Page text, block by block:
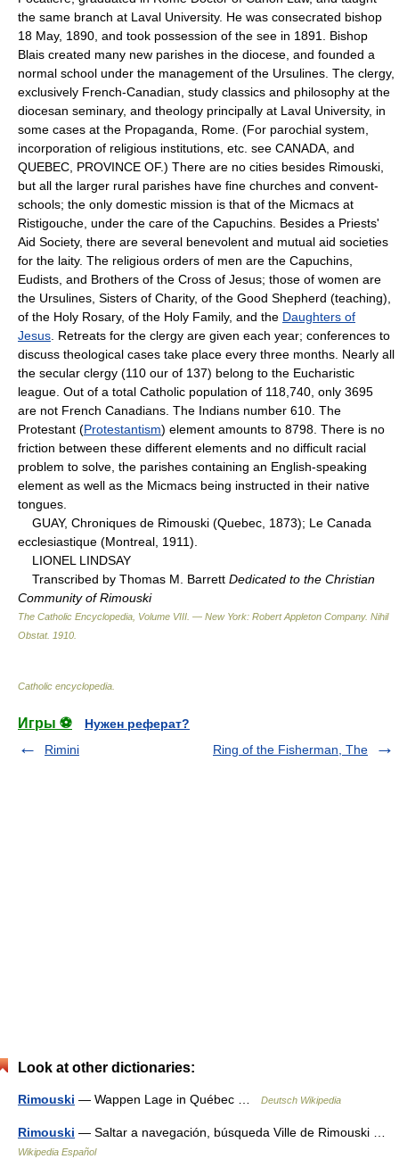
the same branch at Laval University. He was consecrated bishop
18 May, 1890, and took possession of the see in 1891. Bishop
Blais created many new parishes in the diocese, and founded a
normal school under the management of the Ursulines. The clergy,
exclusively French-Canadian, study classics and philosophy at the
diocesan seminary, and theology principally at Laval University, in
some cases at the Propaganda, Rome. (For parochial system,
incorporation of religious institutions, etc. see CANADA, and
QUEBEC, PROVINCE OF.) There are no cities besides Rimouski,
but all the larger rural parishes have fine churches and convent-
schools; the only domestic mission is that of the Micmacs at
Ristigouche, under the care of the Capuchins. Besides a Priests'
Aid Society, there are several benevolent and mutual aid societies
for the laity. The religious orders of men are the Capuchins,
Eudists, and Brothers of the Cross of Jesus; those of women are
the Ursulines, Sisters of Charity, of the Good Shepherd (teaching),
of the Holy Rosary, of the Holy Family, and the Daughters of
Jesus . Retreats for the clergy are given each year; conferences to
discuss theological cases take place every three months. Nearly all
the secular clergy (110 our of 137) belong to the Eucharistic
league. Out of a total Catholic population of 118,740, only 3695
are not French Canadians. The Indians number 610. The
Protestant (Protestantism) element amounts to 8798. There is no
friction between these different elements and no difficult racial
problem to solve, the parishes containing an English-speaking
element as well as the Micmacs being instructed in their native
tongues.
GUAY, Chroniques de Rimouski (Quebec, 1873); Le Canada
ecclesiastique (Montreal, 1911).
LIONEL LINDSAY
Transcribed by Thomas M. Barrett Dedicated to the Christian
Community of Rimouski
The Catholic Encyclopedia, Volume VIII. — New York: Robert Appleton Company. Nihil
Obstat. 1910
Catholic encyclopedia
Игры ⚽
Нужен реферат?
Rimini
Ring of the Fisherman, The
Look at other dictionaries:
Rimouski — Wappen Lage in Québec … Deutsch Wikipedia
Rimouski — Saltar a navegación, búsqueda Ville de Rimouski …
Wikipedia Español